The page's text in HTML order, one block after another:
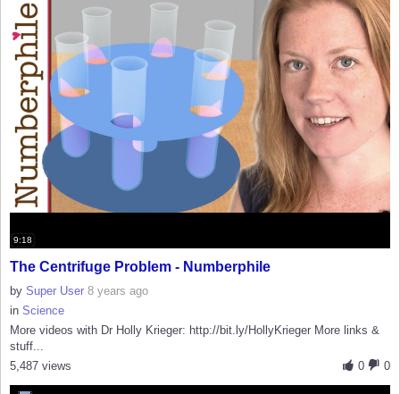
9:18
The Centrifuge Problem - Numberphile
by Super User 8 years ago
in Science
More videos with Dr Holly Krieger: http://bit.ly/HollyKrieger More links &
stuff...
0
0
5,487 views